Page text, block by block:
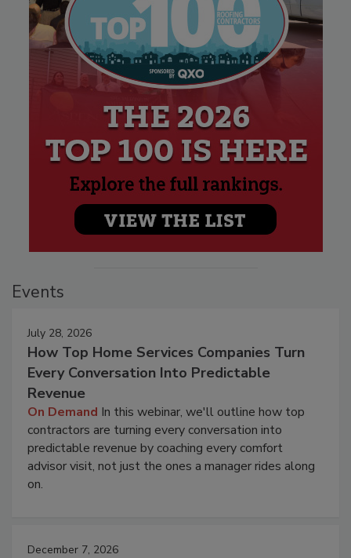
Events
July 28, 2026
How Top Home Services Companies Turn
Every Conversation Into Predictable
Revenue
On Demand In this webinar, we'll outline how top
contractors are turning every conversation into
predictable revenue by coaching every comfort
advisor visit, not just the ones a manager rides along
on.
December 7, 2026